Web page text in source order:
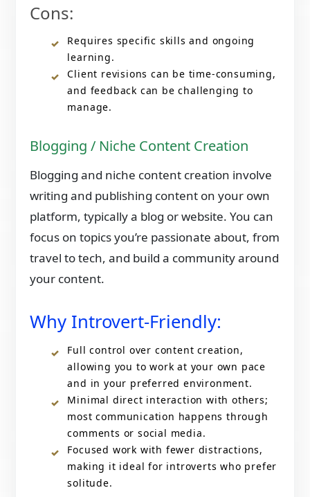
Cons:
Requires specific skills and ongoing
learning.
Client revisions can be time-consuming,
and feedback can be challenging to
manage.
Blogging / Niche Content Creation
Blogging and niche content creation involve
writing and publishing content on your own
platform, typically a blog or website. You can
focus on topics you’re passionate about, from
travel to tech, and build a community around
your content.
Why Introvert-Friendly:
Full control over content creation,
allowing you to work at your own pace
and in your preferred environment.
Minimal direct interaction with others;
most communication happens through
comments or social media.
Focused work with fewer distractions,
making it ideal for introverts who prefer
solitude.